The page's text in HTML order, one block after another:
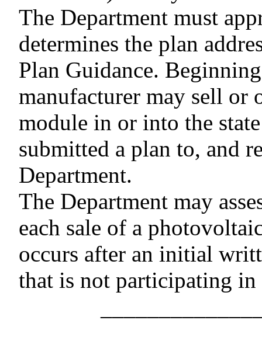
The Department must
determines the plan
Plan Guidance.
manufacturer may sell or
module in or into the
submitted a plan to, and
Department.
The Department may
each sale of a
occurs after an initial
that is not participating in